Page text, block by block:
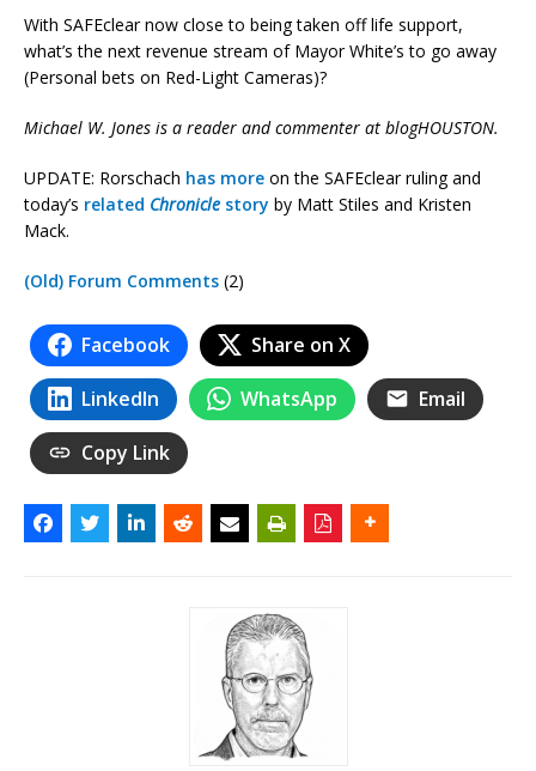
With SAFEclear now close to being taken off life support,
what’s the next revenue stream of Mayor White’s to go away
(Personal bets on Red-Light Cameras)?
Michael W. Jones is a reader and commenter at blogHOUSTON.
UPDATE: Rorschach has more on the SAFEclear ruling and
today’s related Chronicle story by Matt Stiles and Kristen
Mack.
(Old) Forum Comments (2)
Facebook Share on X
LinkedIn WhatsApp Email
Copy Link